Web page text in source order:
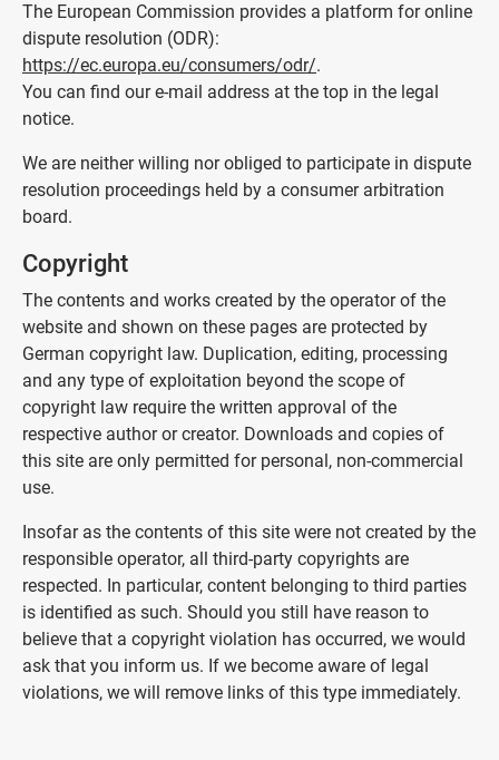
The European Commission provides a platform for online
dispute resolution (ODR):
https://ec.europa.eu/consumers/odr/.
You can find our e-mail address at the top in the legal
notice.
We are neither willing nor obliged to participate in dispute
resolution proceedings held by a consumer arbitration
board.
Copyright
The contents and works created by the operator of the
website and shown on these pages are protected by
German copyright law. Duplication, editing, processing
and any type of exploitation beyond the scope of
copyright law require the written approval of the
respective author or creator. Downloads and copies of
this site are only permitted for personal, non-commercial
use.
Insofar as the contents of this site were not created by the
responsible operator, all third-party copyrights are
respected. In particular, content belonging to third parties
is identified as such. Should you still have reason to
believe that a copyright violation has occurred, we would
ask that you inform us. If we become aware of legal
violations, we will remove links of this type immediately.